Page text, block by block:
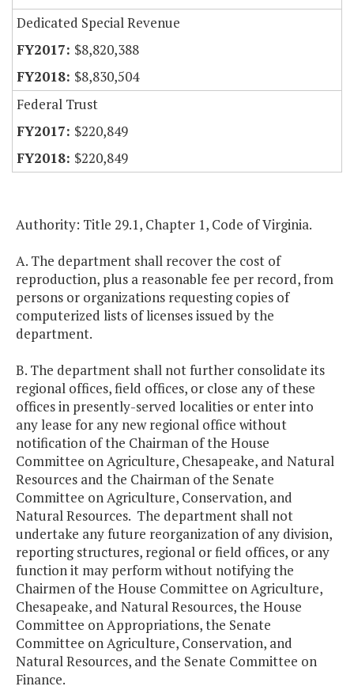
Dedicated Special Revenue
$8,820,388
$8,830,504
Federal Trust
$220,849
$220,849
Authority: Title 29.1, Chapter 1, Code of Virginia.
A. The department shall recover the cost of
reproduction, plus a reasonable fee per record, from
persons or organizations requesting copies of
computerized lists of licenses issued by the
department.
B. The department shall not further consolidate its
regional offices, field offices, or close any of these
offices in presently-served localities or enter into
any lease for any new regional office without
notification of the Chairman of the House
Committee on Agriculture, Chesapeake, and Natural
Resources and the Chairman of the Senate
Committee on Agriculture, Conservation, and
Natural Resources. The department shall not
undertake any future reorganization of any division,
reporting structures, regional or field offices, or any
function it may perform without notifying the
Chairmen of the House Committee on Agriculture,
Chesapeake, and Natural Resources, the House
Committee on Appropriations, the Senate
Committee on Agriculture, Conservation, and
Natural Resources, and the Senate Committee on
Finance.